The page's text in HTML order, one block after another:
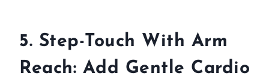
5. Step-Touch With Arm
Reach: Add Gentle Cardio